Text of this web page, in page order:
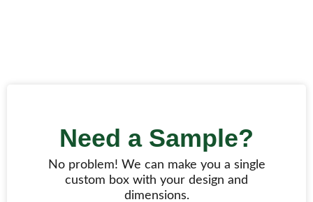
Need a Sample?
No problem! We can make you a single
custom box with your design and
dimensions.